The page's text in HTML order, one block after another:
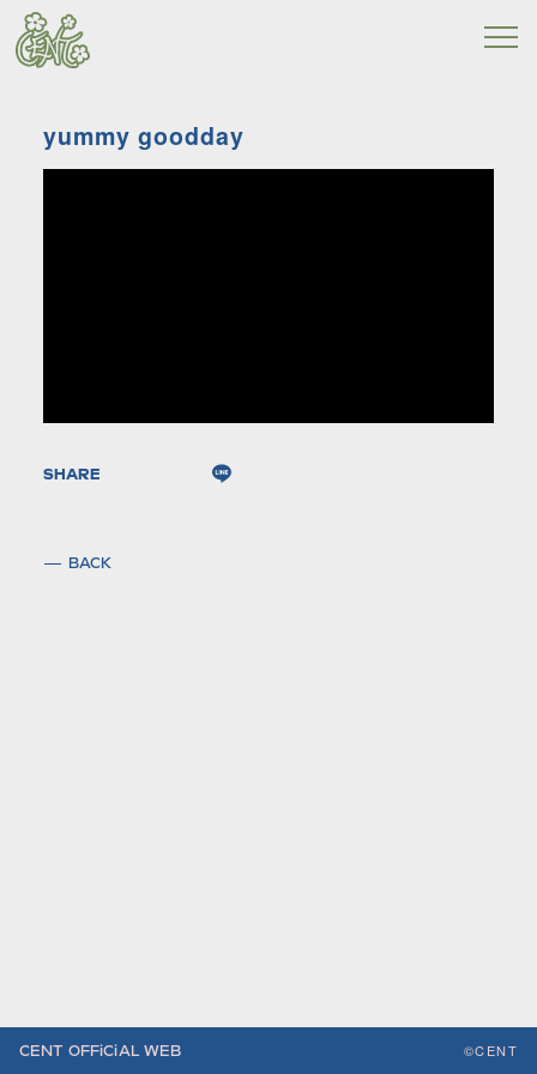
yummy goodday
SHARE
BACK
CENT OFFiCiAL WEB ©CENT